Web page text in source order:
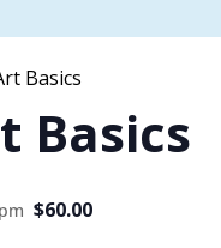
Basics
Basics
$60.00